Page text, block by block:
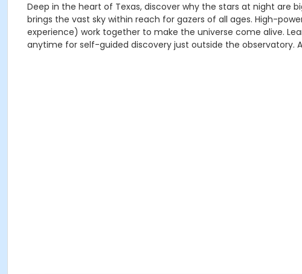
Deep in the heart of Texas, discover why the stars at night are
brings the vast sky within reach for gazers of all ages. High-
experience) work together to make the universe come alive.
anytime for self-guided discovery just outside the observatory.